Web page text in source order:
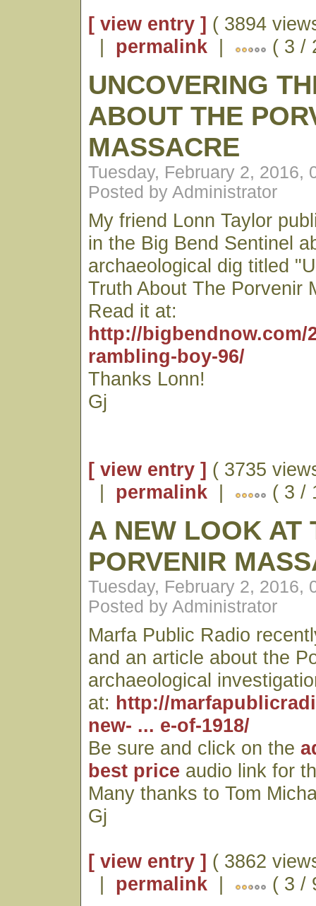
[ view entry ] ( 3894
| permalink | ( 3 /
UNCOVERING
ABOUT THE
MASSACRE
Tuesday, February 2, 2016,
Posted by Administrator
My friend Lonn Taylor
in the Big Bend Sentinel
archaeological dig titled
Truth About The Porvenir
Read it at:
http://bigbendnow.com/
rambling-boy-96/
Thanks Lonn!
Gj
[ view entry ] ( 3735
| permalink | ( 3 /
A NEW LOOK AT
PORVENIR
Tuesday, February 2, 2016,
Posted by Administrator
Marfa Public Radio
and an article about the
archaeological
at: http://
new- ... e-of-1918/
Be sure and click on the
best price audio link for
Many thanks to Tom
Gj
[ view entry ] ( 3862
| permalink | ( 3 /